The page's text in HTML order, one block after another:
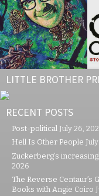
LITTLE BROTHER
RECENT POSTS
Post-political July 26,
Hell Is Other People
Zuckerberg’s
2026
The Reverse Centaur’s
Books with Angie Coiro